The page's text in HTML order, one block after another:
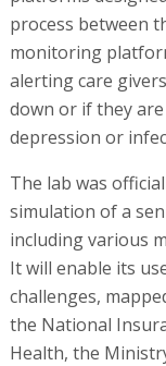
process between
monitoring
alerting care
down or if they
depression or
The lab was
simulation of a
including various
It will enable its
challenges,
the National
Health, the